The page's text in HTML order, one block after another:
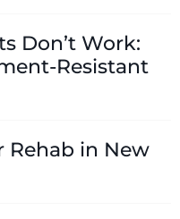
Don’t Work:
Resistant
Rehab in New